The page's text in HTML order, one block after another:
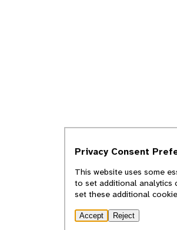
Privacy Consent
This website uses some
to set additional analytics
set these additional
Accept Reject